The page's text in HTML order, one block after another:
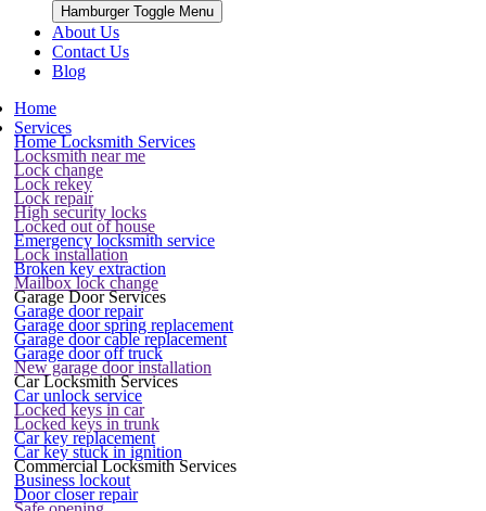
Hamburger Toggle Menu
About Us
Contact Us
Blog
Home
Services
Home Locksmith Services
Locksmith near me
Lock change
Lock rekey
Lock repair
High security locks
Locked out of house
Emergency locksmith service
Lock installation
Broken key extraction
Mailbox lock change
Garage Door Services
Garage door repair
Garage door spring replacement
Garage door cable replacement
Garage door off truck
New garage door installation
Car Locksmith Services
Car unlock service
Locked keys in car
Locked keys in trunk
Car key replacement
Car key stuck in ignition
Commercial Locksmith Services
Business lockout
Door closer repair